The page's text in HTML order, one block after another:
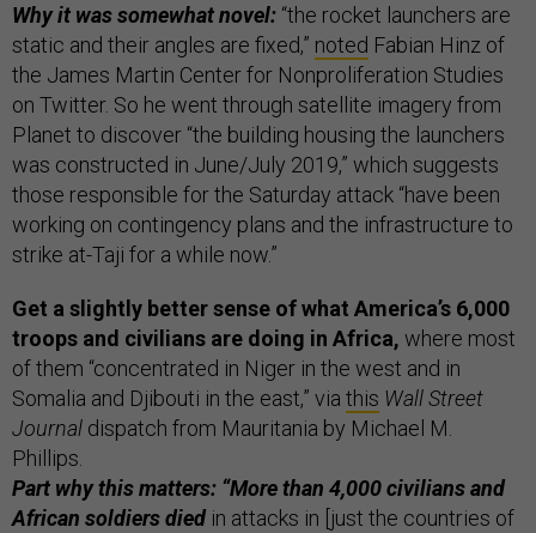
Why it was somewhat novel: “the rocket launchers are
static and their angles are fixed,” noted Fabian Hinz of
the James Martin Center for Nonproliferation Studies
on Twitter. So he went through satellite imagery from
Planet to discover “the building housing the launchers
was constructed in June/July 2019,” which suggests
those responsible for the Saturday attack “have been
working on contingency plans and the infrastructure to
strike at-Taji for a while now.”
Get a slightly better sense of what America’s 6,000
troops and civilians are doing in Africa, where most
of them “concentrated in Niger in the west and in
Somalia and Djibouti in the east,” via this Wall Street
Journal dispatch from Mauritania by Michael M.
Phillips.
Part why this matters: “More than 4,000 civilians and
African soldiers diedin attacks in [just the countries of